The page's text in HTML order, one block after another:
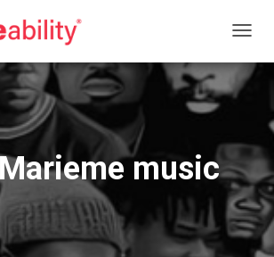
Marieme music